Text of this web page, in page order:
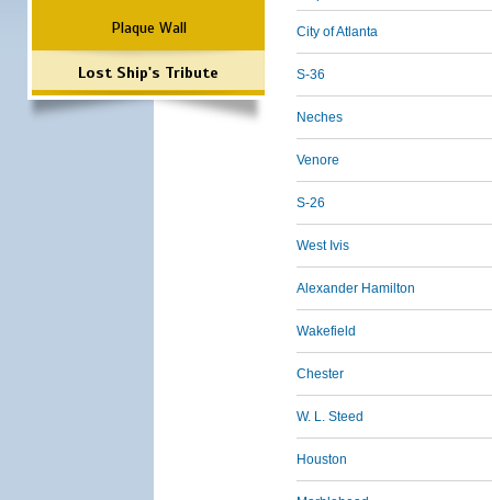
Plaque Wall
Lost Ship's Tribute
City of Atlanta
S-36
Neches
Venore
S-26
West Ivis
Alexander Hamilton
Wakefield
Chester
W. L. Steed
Houston